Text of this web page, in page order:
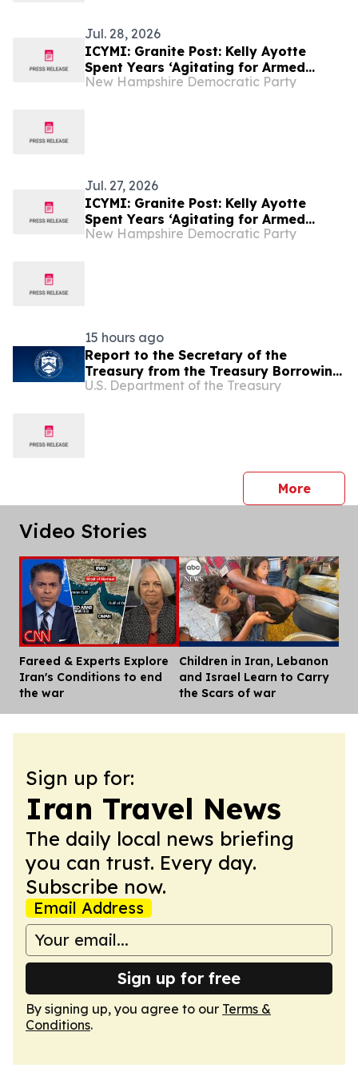
Jul. 28, 2026
ICYMI: Granite Post: Kelly Ayotte
Spent Years ‘Agitating for Armed
Conflict with Iran.’ Now She’s Silent.
New Hampshire Democratic Party
Jul. 27, 2026
ICYMI: Granite Post: Kelly Ayotte
Spent Years ‘Agitating for Armed
Conflict with Iran.’ Now She’s Silent.
New Hampshire Democratic Party
15 hours ago
Report to the Secretary of the
Treasury from the Treasury Borrowing
Advisory Committee
U.S. Department of the Treasury
Morepress
Video Stories
Fareed & Experts Explore
Iran's Conditions to end
the war
Children in Iran, Lebanon
and Israel Learn to Carry
the Scars of war
Sign up for:
Iran Travel News
The daily local news briefing
you can trust. Every day.
Subscribe now.
Email Address
Sign up for free
By signing up, you agree to our Terms &
Conditions.